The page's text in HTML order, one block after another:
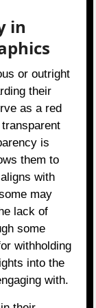
in
or outright
their
as a red
is
them to
with
may
lack of
some
withholding
into the
with.